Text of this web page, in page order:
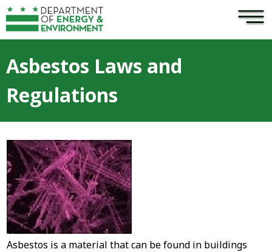
Skip to main content ×
Asbestos Laws and
Regulations
Asbestos is a material that can be found in buildings